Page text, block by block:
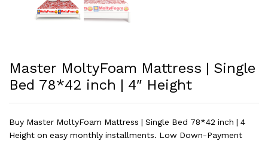
Master MoltyFoam Mattress | Single
Bed 78*42 inch | 4″ Height
Buy Master MoltyFoam Mattress | Single Bed 78*42 inch | 4
Height on easy monthly installments. Low Down-Payment